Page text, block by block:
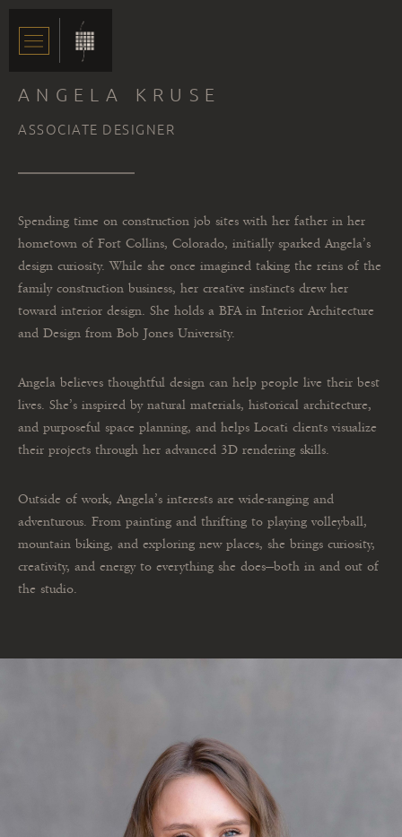
ANGELA KRUSE
ASSOCIATE DESIGNER
Spending time on construction job sites with her father in her
hometown of Fort Collins, Colorado, initially sparked Angela’s
design curiosity. While she once imagined taking the reins of the
family construction business, her creative instincts drew her
toward interior design. She holds a BFA in Interior Architecture
and Design from Bob Jones University.
Angela believes thoughtful design can help people live their best
lives. She’s inspired by natural materials, historical architecture,
and purposeful space planning, and helps Locati clients visualize
their projects through her advanced 3D rendering skills.
Outside of work, Angela’s interests are wide-ranging and
adventurous. From painting and thrifting to playing volleyball,
mountain biking, and exploring new places, she brings curiosity,
creativity, and energy to everything she does—both in and out of
the studio.